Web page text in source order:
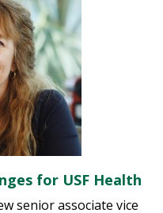
for USF Health
senior associate vice